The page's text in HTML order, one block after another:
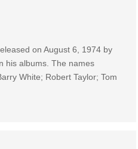
on August 6, 1974 by
his albums. The names
White; Robert Taylor; Tom